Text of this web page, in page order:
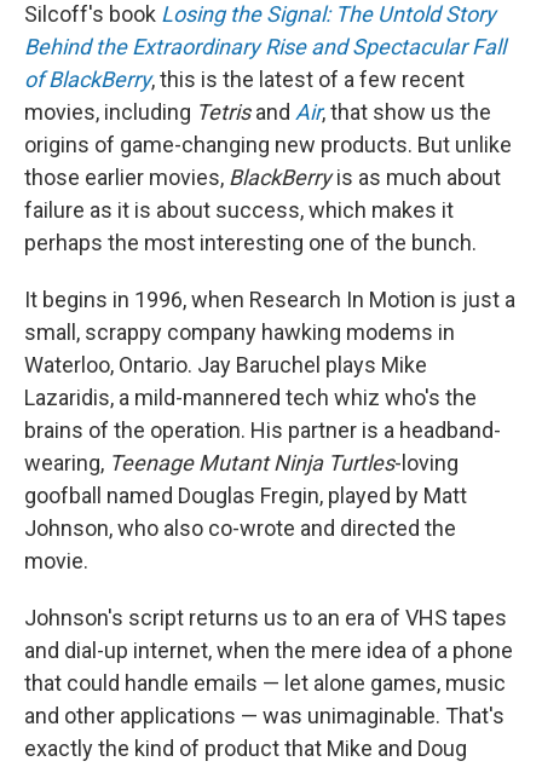
Silcoff's book Losing the Signal: The Untold Story
Behind the Extraordinary Rise and Spectacular Fall
of BlackBerry, this is the latest of a few recent
movies, including Tetrisand Air, that show us the
origins of game-changing new products. But unlike
those earlier movies, BlackBerryis as much about
failure as it is about success, which makes it
perhaps the most interesting one of the bunch.
It begins in 1996, when Research In Motion is just a
small, scrappy company hawking modems in
Waterloo, Ontario. Jay Baruchel plays Mike
Lazaridis, a mild-mannered tech whiz who's the
brains of the operation. His partner is a headband-
wearing, Teenage Mutant Ninja Turtles-loving
goofball named Douglas Fregin, played by Matt
Johnson, who also co-wrote and directed the
movie.
Johnson's script returns us to an era of VHS tapes
and dial-up internet, when the mere idea of a phone
that could handle emails — let alone games, music
and other applications — was unimaginable. That's
exactly the kind of product that Mike and Doug